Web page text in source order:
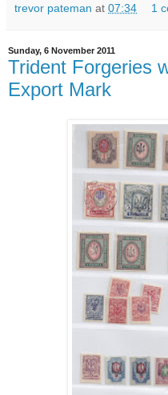
trevor pateman at 07:34 1
Sunday, 6 November 2011
Trident Forgeries
Export Mark